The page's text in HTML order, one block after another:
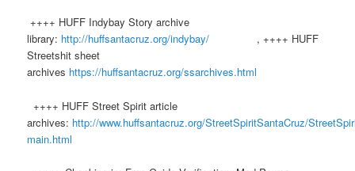
++++ HUFF Indybay Story archive
library: http://huffsantacruz.org/indybay/ , ++++ HUFF
Streetshit sheet
archives https://huffsantacruz.org/ssarchives.html
++++ HUFF Street Spirit article
archives: http://www.huffsantacruz.org/StreetSpiritSantaCruz/
main.html